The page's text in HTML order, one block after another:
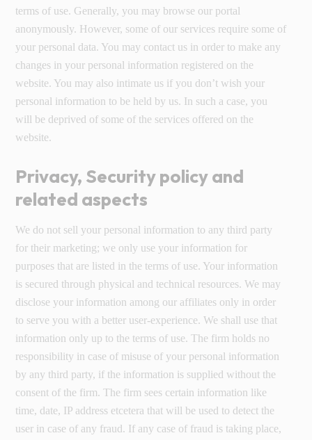
terms of use. Generally, you may browse our portal
anonymously. However, some of our services require some of
your personal data. You may contact us in order to make any
changes in your personal information registered on the
website. You may also intimate us if you don’t wish your
personal information to be held by us. In such a case, you
will be deprived of some of the services offered on the
website.
Privacy, Security policy and
related aspects
We do not sell your personal information to any third party
for their marketing; we only use your information for
purposes that are listed in the terms of use. Your information
is secured through physical and technical resources. We may
disclose your information among our affiliates only in order
to serve you with a better user-experience. We shall use that
information only up to the terms of use. The firm holds no
responsibility in case of misuse of your personal information
by any third party, if the information is supplied without the
consent of the firm. The firm sees certain information like
time, date, IP address etcetera that will be used to detect the
user in case of any fraud. If any case of fraud is taking place,